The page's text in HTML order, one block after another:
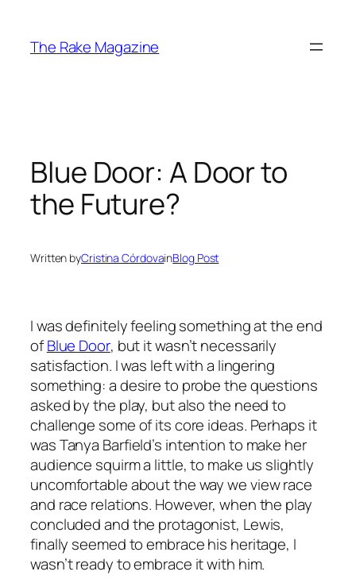
content
The Rake Magazine
Blue Door: A Door to
the Future?
Written byCristina CórdovainBlog Post
I was definitely feeling something at the end
ofBlue Door, but it wasn’t necessarily
satisfaction. I was left with a lingering
something: a desire to probe the questions
asked by the play, but also the need to
challenge some of its core ideas. Perhaps it
was Tanya Barfield’s intention to make her
audience squirm a little, to make us slightly
uncomfortable about the way we view race
and race relations. However, when the play
concluded and the protagonist, Lewis,
finally seemed to embrace his heritage, I
wasn’t ready to embrace it with him.